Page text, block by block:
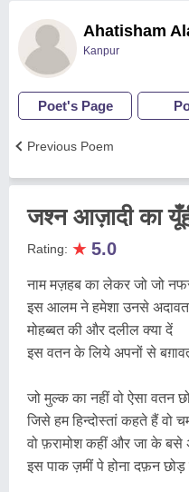
Ahatisham
Kanpur
Poet's Page
Previous Poem
जश्न आज़ादी का
Rating: ★ 5.0
नाम मज़हब का लेकर जो जो
इस आलम ने हमेशा उनसे
मोहब्बत की और दलील क्या दें
इस वतन के लिये अपनों से
जो मुल्क का नहीं वो ऐसा वतन
जिसे हम हिन्दोस्तां कहते हैं वो
वो फ़रामोश कहीं और जा के बसे
इस पाक ज़मीं पे होना दफ़न छोड़